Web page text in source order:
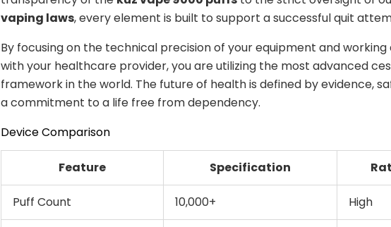
vaping laws, every element is built to support a successful quit
By focusing on the technical precision of your equipment and working
with your healthcare provider, you are utilizing the most advanced
framework in the world. The future of health is defined by evidence,
a commitment to a life free from dependency.
Device Comparison
Feature Specification
Puff Count 10,000+ High